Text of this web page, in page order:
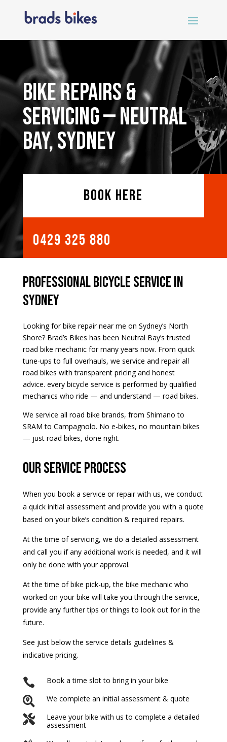
Bike Repairs &
Servicing — Neutral
Bay, Sydney
BOOK HERE
0429 325 880
Professional Bicycle Service in
Sydney
Looking for bike repair near me on Sydney’s North
Shore? Brad’s Bikes has been Neutral Bay’s trusted
road bike mechanic for many years now. From quick
tune-ups to full overhauls, we service and repair all
road bikes with transparent pricing and honest
advice. every bicycle service is performed by qualified
mechanics who ride — and understand — road bikes.
We service all road bike brands, from Shimano to
SRAM to Campagnolo. No e-bikes, no mountain bikes
— just road bikes, done right.
our service process
When you book a service or repair with us, we conduct
a quick initial assessment and provide you with a quote
based on your bike’s condition & required repairs.
At the time of servicing, we do a detailed assessment
and call you if any additional work is needed, and it will
only be done with your approval.
At the time of bike pick-up, the bike mechanic who
worked on your bike will take you through the service,
provide any further tips or things to look out for in the
future.
See just below the service details guidelines &
indicative pricing.
 Book a time slot to bring in your bike
 We complete an initial assessment & quote

Leave your bike with us to complete a detailed
assessment